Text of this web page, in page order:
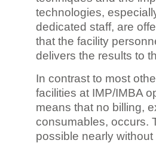
technologies,
dedicated staff, are
that the facility
delivers the results to
In contrast to most
facilities at IMP/IMBA
means that no billing,
consumables, occurs.
possible nearly without